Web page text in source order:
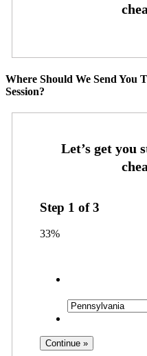
Where Should We Send
Session?
Step 1 of3
33%